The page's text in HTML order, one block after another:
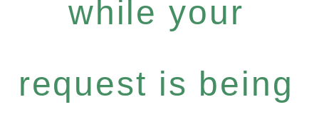
while your
request is being